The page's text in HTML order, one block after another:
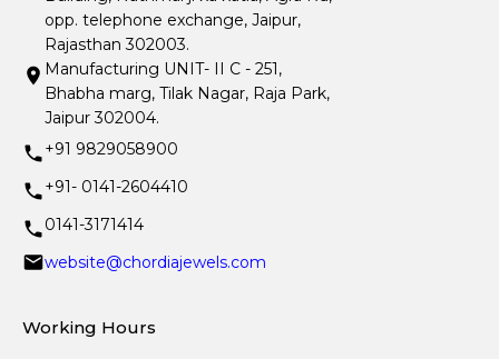
opp. telephone exchange, Jaipur,
Rajasthan 302003.
Manufacturing UNIT- II C - 251,
Bhabha marg, Tilak Nagar, Raja Park,
Jaipur 302004.
+91 9829058900
+91- 0141-2604410
0141-3171414
website@chordiajewels.com
Working Hours